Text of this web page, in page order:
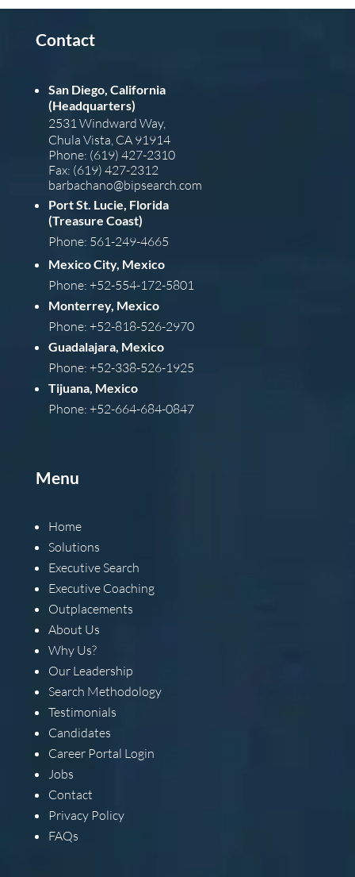
Contact
San Diego, California
(Headquarters)
2531 Windward Way,
Chula Vista, CA 91914
Phone: (619) 427-2310
Fax: (619) 427-2312
barbachano@bipsearch.com
Port St. Lucie, Florida
(Treasure Coast)
Phone: 561-249-4665
Mexico City, Mexico
Phone: +52-554-172-5801
Monterrey, Mexico
Phone: +52-818-526-2970
Guadalajara, Mexico
Phone: +52-338-526-1925
Tijuana, Mexico
Phone: +52-664-684-0847
Menu
Home
Solutions
Executive Search
Executive Coaching
Outplacements
About Us
Why Us?
Our Leadership
Search Methodology
Testimonials
Candidates
Career Portal Login
Jobs
Contact
Privacy Policy
FAQs